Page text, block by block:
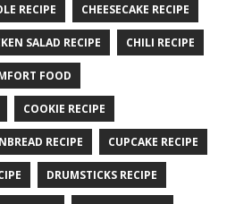
RECIPE CHEESECAKE RECIPE
SALAD RECIPE CHILI RECIPE
FOOD
COOKIE RECIPE
RECIPE CUPCAKE RECIPE
DRUMSTICKS RECIPE